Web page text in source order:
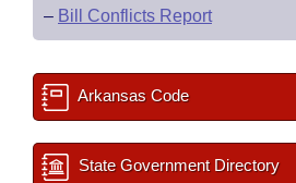
– Bill Conflicts Report
Arkansas Code
State Government Directory